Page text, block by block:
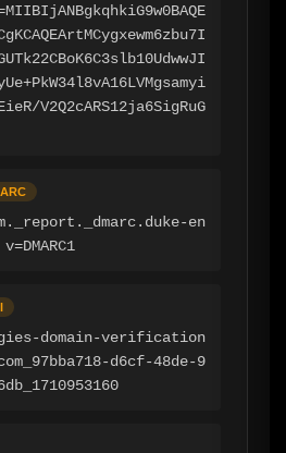
V2Q2cARS12ja6SigRuG
en
domain-verification
d6cf-48de-9